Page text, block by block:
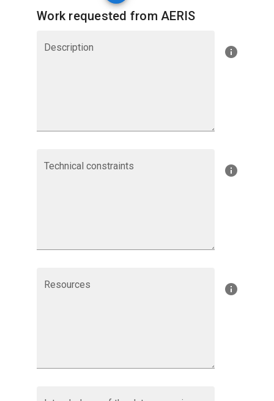
Work requested from AERIS
Description
Technical constraints
Resources